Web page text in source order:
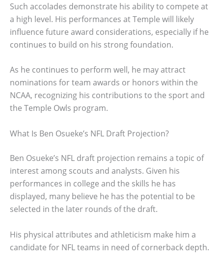
Such accolades demonstrate his ability to compete at
a high level. His performances at Temple will likely
influence future award considerations, especially if he
continues to build on his strong foundation.
As he continues to perform well, he may attract
nominations for team awards or honors within the
NCAA, recognizing his contributions to the sport and
the Temple Owls program.
What Is Ben Osueke’s NFL Draft Projection?
Ben Osueke’s NFL draft projection remains a topic of
interest among scouts and analysts. Given his
performances in college and the skills he has
displayed, many believe he has the potential to be
selected in the later rounds of the draft.
His physical attributes and athleticism make him a
candidate for NFL teams in need of cornerback depth.